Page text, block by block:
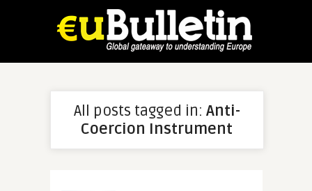
All posts tagged in: Anti-
Coercion Instrument